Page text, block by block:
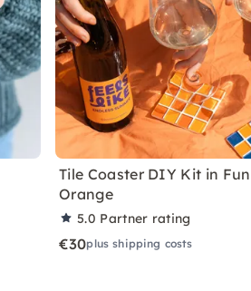
Tile Coaster DIY Kit in
Orange
5.0 Partner rating
€30plus shipping costs